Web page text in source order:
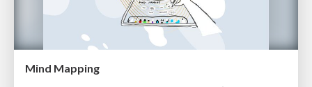
Mind Mapping